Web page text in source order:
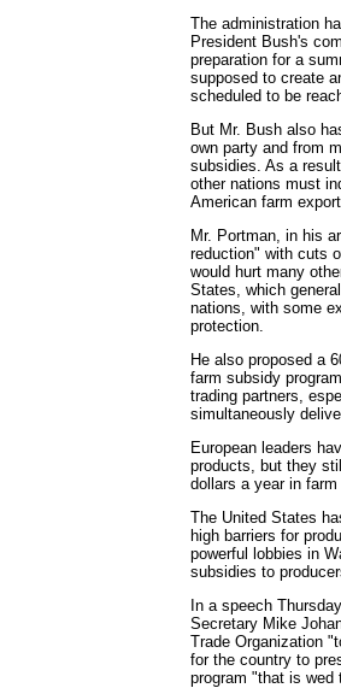
The administration
President Bush's
preparation for a
supposed to create
scheduled to be
But Mr. Bush also
own party and from
subsidies. As a
other nations must
American farm
Mr. Portman, in his
reduction" with cuts
would hurt many
States, which
nations, with some
protection.
He also proposed a
farm subsidy
trading partners,
simultaneously
European leaders
products, but they
dollars a year in
The United States
high barriers for
powerful lobbies in
subsidies to
In a speech
Secretary Mike
Trade Organization
for the country to
program "that is wed